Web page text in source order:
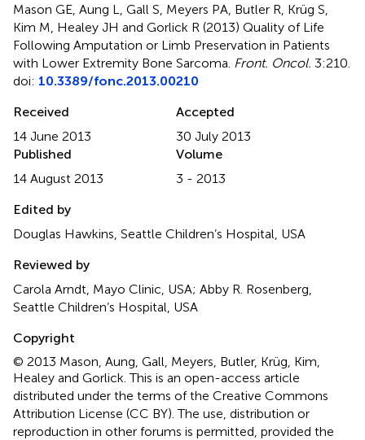
Mason GE, Aung L, Gall S, Meyers PA, Butler R, Krüg S,
Kim M, Healey JH and Gorlick R (2013) Quality of Life
Following Amputation or Limb Preservation in Patients
with Lower Extremity Bone Sarcoma Front. Oncol. 3:210.
doi: 10.3389/fonc.2013.00210
Received
14 June 2013
Accepted
30 July 2013
Published
14 August 2013
Volume
3 - 2013
Edited by
Douglas Hawkins, Seattle Children’s Hospital, USA
Reviewed by
Carola Arndt, Mayo Clinic, USA; Abby R. Rosenberg,
Seattle Children’s Hospital, USA
Copyright
© 2013 Mason, Aung, Gall, Meyers, Butler, Krüg, Kim,
Healey and Gorlick.This is an open-access article
distributed under the terms of the Creative Commons
Attribution License (CC BY). The use, distribution or
reproduction in other forums is permitted, provided the